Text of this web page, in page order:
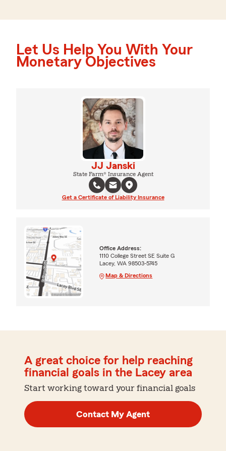
Let Us Help You With Your
Monetary Objectives
JJ Janski
State Farm® Insurance Agent
Get a Certificate of Liability Insurance
Office Address:
1110 College Street SE Suite G
Lacey, WA 98503-5745
Map & Directions
A great choice for help reaching
financial goals in the Lacey area
Start working toward your financial goals
Contact My Agent